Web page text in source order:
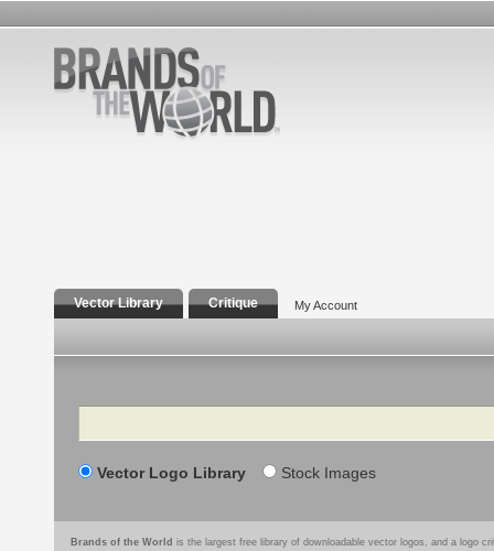
Vector Library Critique My Account
Search
Vector Logo Library Stock Images
Brands of the World is the largest free library of downloadable vector logos, and a logo